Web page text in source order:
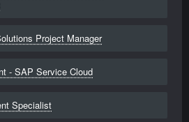
Project Manager
- SAP Service Cloud
Specialist